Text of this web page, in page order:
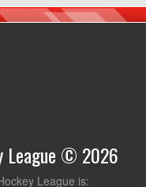
League © 2026
League is: